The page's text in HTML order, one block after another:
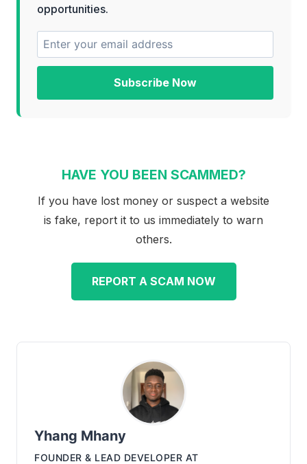
opportunities.
Subscribe Now
HAVE YOU BEEN SCAMMED?
If you have lost money or suspect a website
is fake, report it to us immediately to warn
others.
REPORT A SCAM NOW
Yhang Mhany
FOUNDER & LEAD DEVELOPER AT